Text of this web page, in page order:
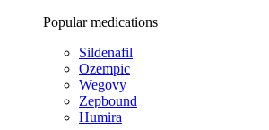
Popular medications
Sildenafil
Ozempic
Wegovy
Zepbound
Humira